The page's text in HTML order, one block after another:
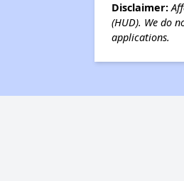
Disclaimer:
(HUD). We do
applications.